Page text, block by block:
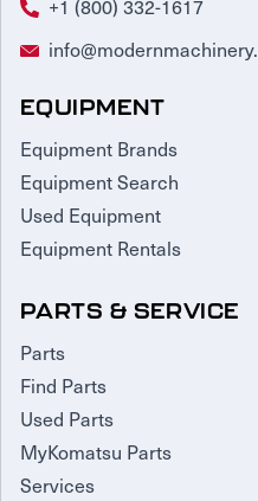
+1 (800) 332-1617
EQUIPMENT
Equipment Brands
Equipment Search
Used Equipment
Equipment Rentals
PARTS & SERVICE
Parts
Find Parts
Used Parts
MyKomatsu Parts
Services